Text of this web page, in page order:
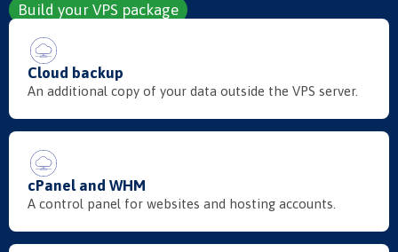
Build your VPS package
Cloud backup
An additional copy of your data outside the VPS server.
cPanel and WHM
A control panel for websites and hosting accounts.